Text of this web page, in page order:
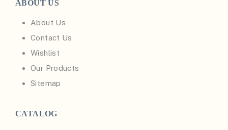
ABOUT US
About Us
Contact Us
Wishlist
Our Products
Sitemap
CATALOG